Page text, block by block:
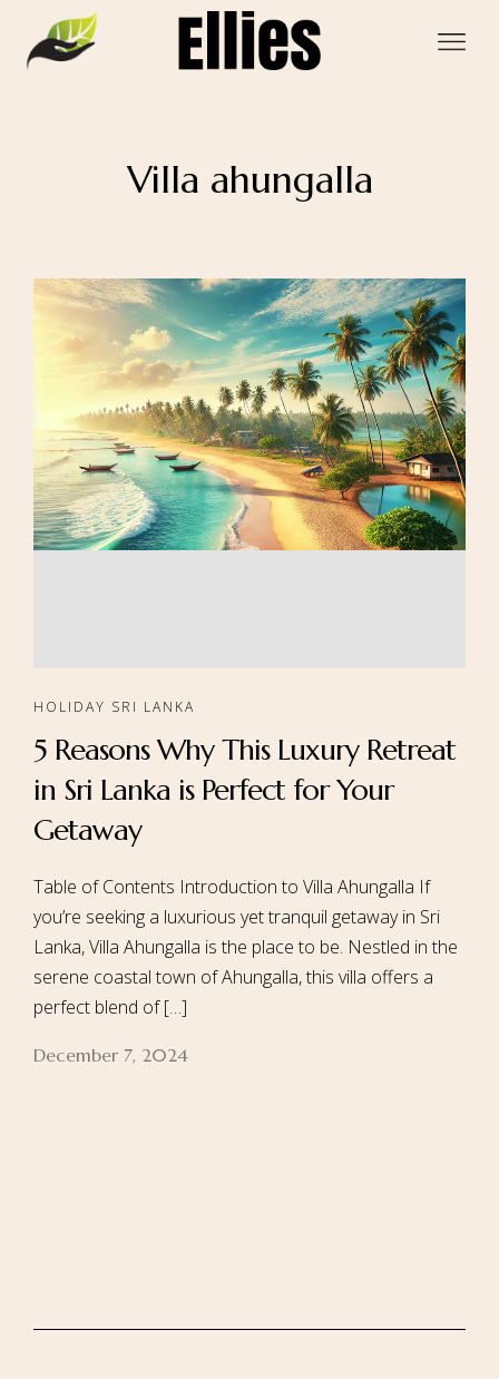
Villa ahungalla
HOLIDAY SRI LANKA
5 Reasons Why This Luxury Retreat
in Sri Lanka is Perfect for Your
Getaway
Table of Contents Introduction to Villa Ahungalla If
you’re seeking a luxurious yet tranquil getaway in Sri
Lanka, Villa Ahungalla is the place to be. Nestled in the
serene coastal town of Ahungalla, this villa offers a
perfect blend of […]
December 7, 2024